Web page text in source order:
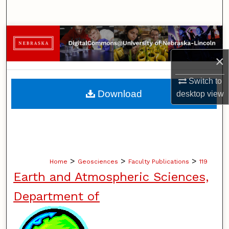
×
Switch to
desktopview
Browse Collections
My Account
About
Home > Geosciences > Faculty Publications > 119
Earth and Atmospheric Sciences,
Department of
Download